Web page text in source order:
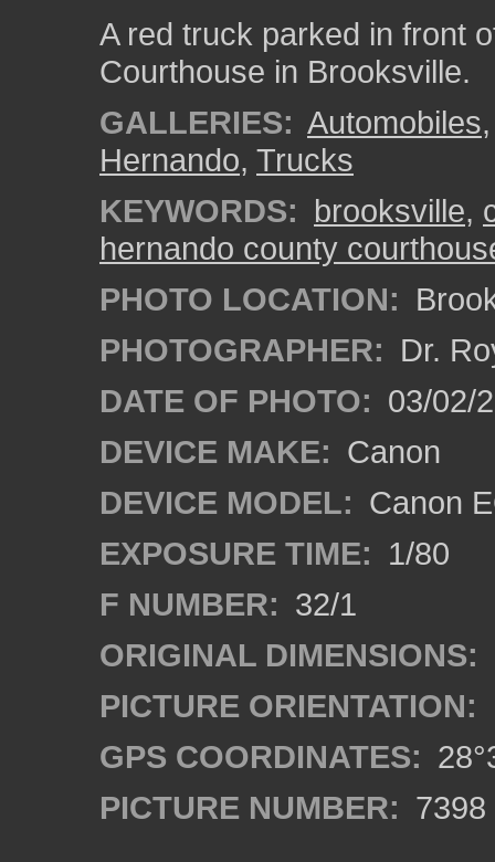
A red truck parked in front
Courthouse in Brooksville.
GALLERIES: Automobiles
Hernando, Trucks
KEYWORDS: brooksville,
hernando county
PHOTO LOCATION:
PHOTOGRAPHER: Dr.
DATE OF PHOTO: 03/02/
DEVICE MAKE: Canon
DEVICE MODEL: Canon
EXPOSURE TIME: 1/80
F NUMBER: 32/1
ORIGINAL DIMENSIONS:
PICTURE ORIENTATION:
GPS COORDINATES:
PICTURE NUMBER: 7398